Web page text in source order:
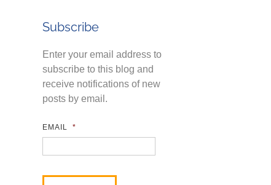
Subscribe
Enter your email address to
subscribe to this blog and
receive notifications of new
posts by email.
EMAIL *